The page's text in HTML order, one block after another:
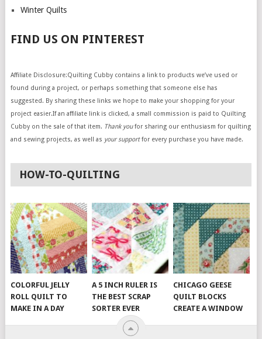
Winter Quilts
FIND US ON PINTEREST
Affiliate Disclosure:Quilting Cubby contains a link to products we’ve used or
found during a project, or perhaps something that someone else has
suggested. By sharing these links we hope to make your shopping for your
project easier.If an affiliate link is clicked, a small commission is paid to Quilting
Cubby on the sale of that item. Thank youfor sharing our enthusiasm for quilting
and sewing projects, as well as your supportfor every purchase you have made.
HOW-TO-QUILTING
COLORFUL JELLY
ROLL QUILT TO
MAKE IN A DAY
A 5 INCH RULER IS
THE BEST SCRAP
SORTER EVER
CHICAGO GEESE
QUILT BLOCKS
CREATE A WINDOW